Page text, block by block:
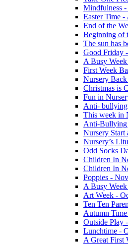
Mindfulness
Easter Time -
End of the
Beginning of
The sun has
Good Friday
A Busy
First Week
Nursery
Christmas is
Fun in
Anti- bullying
This week in
Anti-Bullying
Nursery Start
Nursery’s
Odd Socks
Children In
Children In
Poppies -
A Busy
Art Week -
Ten Ten
Autumn
Outside Play
Lunchtime -
A Great First